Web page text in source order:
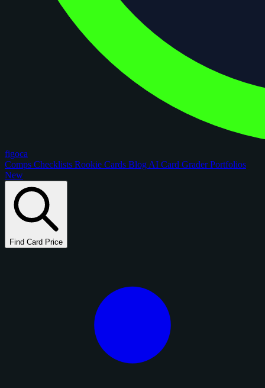
figoca
Comps Checklists Rookie Cards Blog AI Card GraderPortfolios
New
Find Card Price